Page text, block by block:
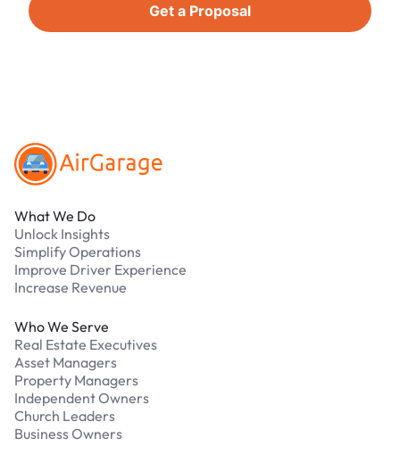
Get a Proposal
What We Do
Unlock Insights
Simplify Operations
Improve Driver Experience
Increase Revenue
Who We Serve
Real Estate Executives
Asset Managers
Property Managers
Independent Owners
Church Leaders
Business Owners